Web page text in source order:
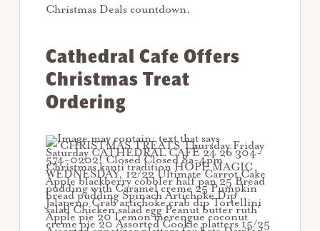
Christmas Deals countdown.
Cathedral Cafe Offers
Christmas Treat
Ordering